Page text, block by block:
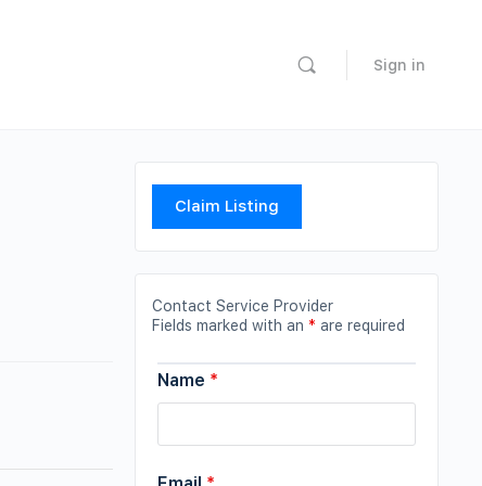
Sign in
Claim Listing
Contact Service Provider
Fields marked with an * are required
Name *